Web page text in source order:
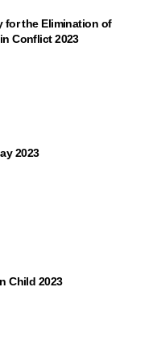
for the Elimination of
Conflict 2023
2023
Child 2023